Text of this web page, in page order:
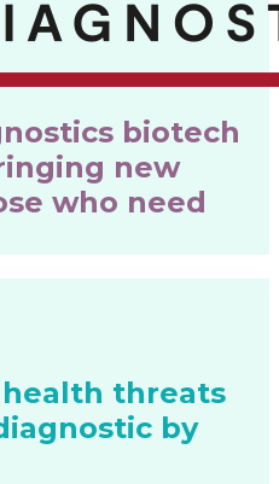
biotech
new
who need
threats
by